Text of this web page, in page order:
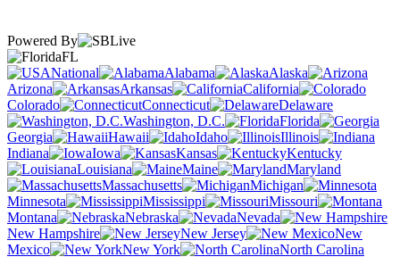
Powered By
FL
National
Alabama
Alaska
Arizona
Arkansas
California
Colorado
Connecticut
Delaware
Washington, D.C.
Florida
Georgia
Hawaii Idaho
Illinois
Indiana
Iowa Kansas
Kentucky
Louisiana
Maine
Maryland
Massachusetts
Michigan
Minnesota
Mississippi
Missouri
Montana
Nebraska
Nevada
New Hampshire
New Jersey
New
Mexico
New York
North Carolina